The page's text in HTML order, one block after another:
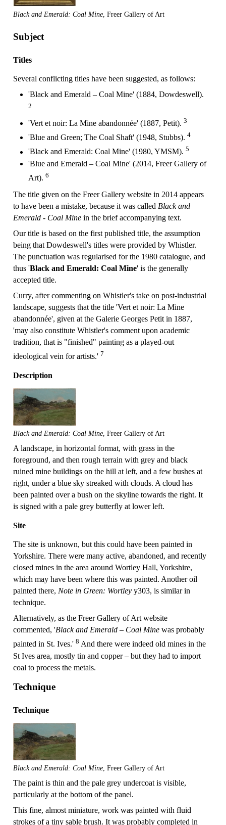
Black and Emerald: Coal Mine, Freer Gallery of Art
Subject
Titles
Several conflicting titles have been suggested, as follows:
'Black and Emerald – Coal Mine' (1884, Dowdeswell).
2
'Vert et noir: La Mine abandonnée' (1887, Petit). 3
'Blue and Green; The Coal Shaft' (1948, Stubbs). 4
'Black and Emerald: Coal Mine' (1980, YMSM). 5
'Blue and Emerald – Coal Mine' (2014, Freer Gallery of
Art). 6
The title given on the Freer Gallery website in 2014 appears
to have been a mistake, because it was called Black and
Emerald - Coal Mine in the brief accompanying text.
Our title is based on the first published title, the assumption
being that Dowdeswell's titles were provided by Whistler.
The punctuation was regularised for the 1980 catalogue, and
thus 'Black and Emerald: Coal Mine' is the generally
accepted title.
Curry, after commenting on Whistler's take on post-industrial
landscape, suggests that the title 'Vert et noir: La Mine
abandonnée', given at the Galerie Georges Petit in 1887,
'may also constitute Whistler's comment upon academic
tradition, that is "finished" painting as a played-out
ideological vein for artists.' 7
Description
Black and Emerald: Coal Mine, Freer Gallery of Art
A landscape, in horizontal format, with grass in the
foreground, and then rough terrain with grey and black
ruined mine buildings on the hill at left, and a few bushes at
right, under a blue sky streaked with clouds. A cloud has
been painted over a bush on the skyline towards the right. It
is signed with a pale grey butterfly at lower left.
Site
The site is unknown, but this could have been painted in
Yorkshire. There were many active, abandoned, and recently
closed mines in the area around Wortley Hall, Yorkshire,
which may have been where this was painted. Another oil
painted there, Note in Green: Wortley y303, is similar in
technique.
Alternatively, as the Freer Gallery of Art website
commented, 'Black and Emerald – Coal Mine was probably
painted in St. Ives.' 8 And there were indeed old mines in the
St Ives area, mostly tin and copper – but they had to import
coal to process the metals.
Technique
Technique
Black and Emerald: Coal Mine , Freer Gallery of Art
The paint is thin and the pale grey undercoat is visible,
particularly at the bottom of the panel.
This fine, almost miniature, work was painted with fluid
strokes of a tiny sable brush. It was probably completed in